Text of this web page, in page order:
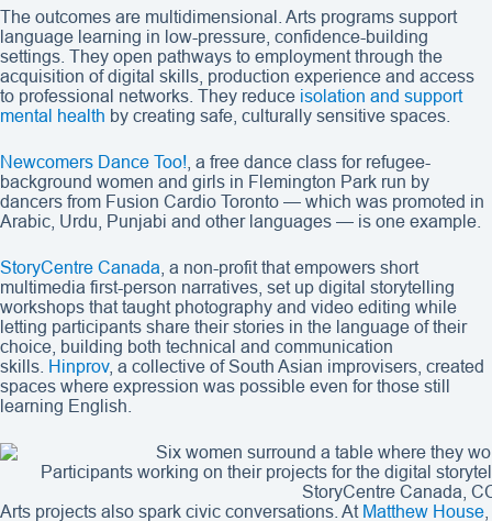
The outcomes are multidimensional. Arts programs support
language learning in low-pressure, confidence-building
settings. They open pathways to employment through the
acquisition of digital skills, production experience and access
to professional networks. They reduce isolation and support
mental health by creating safe, culturally sensitive spaces.
Newcomers Dance Too! , a free dance class for refugee-
background women and girls in Flemington Park run by
dancers from Fusion Cardio Toronto — which was promoted in
Arabic, Urdu, Punjabi and other languages — is one example.
StoryCentre Canada , a non-profit that empowers short
multimedia first-person narratives, set up digital storytelling
workshops that taught photography and video editing while
letting participants share their stories in the language of their
choice, building both technical and communication
skills. Hinprov, a collective of South Asian improvisers, created
spaces where expression was possible even for those still
learning English.
Participants working on their projects for the digital
StoryCentre Canada,
Arts projects also spark civic conversations. At Matthew House